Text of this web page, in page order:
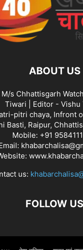
ABOUT US
s Chhattisgarh
Tiwari | Editor - Vishu
pitri chaya, Infront
Basti, Raipur,
Mobile: +91
us:
FOLLOW US